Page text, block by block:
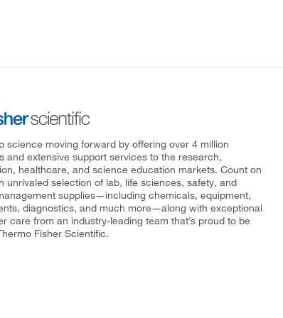
science moving forward by offering over 4 million
and extensive support services to the research,
healthcare, and science education markets. Count on
unrivaled selection of lab, life sciences, safety, and
supplies—including chemicals, equipment,
diagnostics, and much more—along with exceptional
care from an industry-leading team that’s proud to be
Fisher Scientific.